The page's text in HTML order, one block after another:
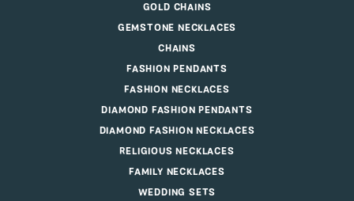
GOLD CHAINS
GEMSTONE NECKLACES
CHAINS
FASHION PENDANTS
FASHION NECKLACES
DIAMOND FASHION PENDANTS
DIAMOND FASHION NECKLACES
RELIGIOUS NECKLACES
FAMILY NECKLACES
WEDDING SETS